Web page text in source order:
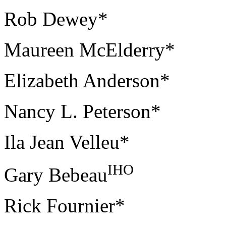
Rob Dewey*
Maureen McElderry*
Elizabeth Anderson*
Nancy L. Peterson*
Ila Jean Velleu*
Gary BebeauIHO
Rick Fournier*